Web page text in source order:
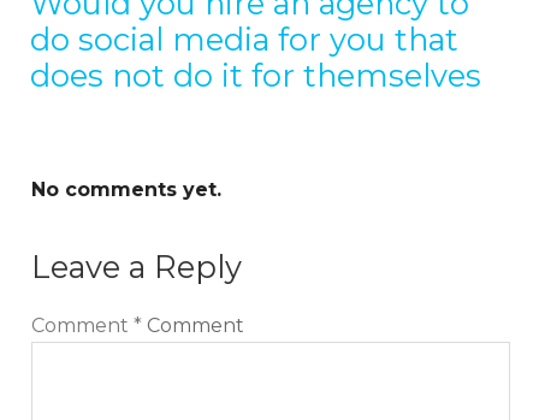
do social media for you that
does not do it for themselves
No comments yet.
Leave a Reply
Comment * Comment